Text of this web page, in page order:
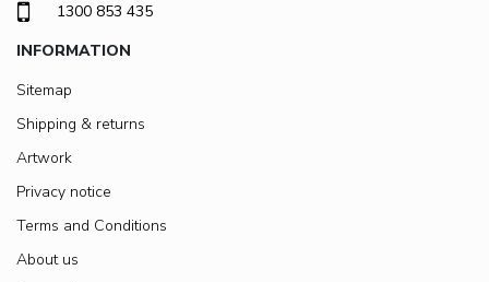
1300 853 435
INFORMATION
Sitemap
Shipping & returns
Artwork
Privacy notice
Terms and Conditions
About us